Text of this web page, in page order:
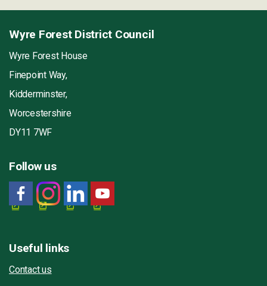
Wyre Forest District Council
Wyre Forest House
Finepoint Way,
Kidderminster,
Worcestershire
DY11 7WF
Follow us
Useful links
Contact us